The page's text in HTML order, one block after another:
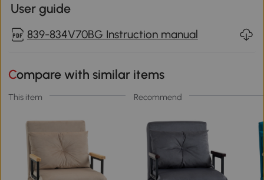
User guide
839-834V70BG Instruction manual
Compare with similar items
This item Recommend